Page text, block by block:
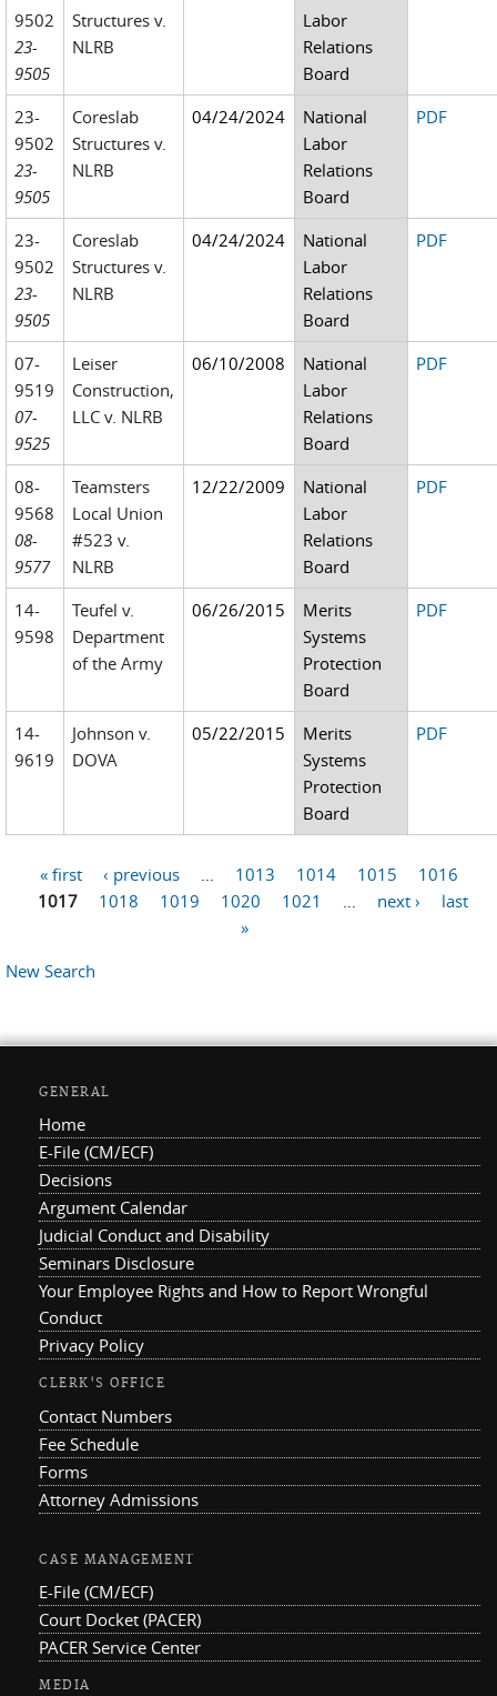
9502
23-
9505
Structures v.
NLRB
Labor
Relations
Board
23-
9502
23-
9505
Coreslab
Structures v.
NLRB
04/24/2024
National
Labor
Relations
Board
PDF
23-
9502
23-
9505
Coreslab
Structures v.
NLRB
04/24/2024
National
Labor
Relations
Board
PDF
07-
9519
07-
9525
Leiser
Construction,
LLC v. NLRB
06/10/2008
National
Labor
Relations
Board
PDF
08-
9568
08-
9577
Teamsters
Local Union
#523 v.
NLRB
12/22/2009
National
Labor
Relations
Board
PDF
14-
9598
Teufel v.
Department
of the Army
06/26/2015
Merits
Systems
Protection
Board
PDF
14-
9619
Johnson v.
DOVA
05/22/2015
Merits
Systems
Protection
Board
PDF
Pages
« first ‹ previous 1013 1014 1015
1016
1017
1018 1019 1020 1021 next ›
last
»
New Search
GENERAL
Home
E-File (CM/ECF)
Decisions
Argument Calendar
Judicial Conduct and Disability
Seminars Disclosure
Your Employee Rights and How to Report Wrongful
Conduct
Privacy Policy
CLERK'S OFFICE
Contact Numbers
Fee Schedule
Forms
Attorney Admissions
CASE MANAGEMENT
E-File (CM/ECF)
Court Docket (PACER)
PACER Service Center
MEDIA